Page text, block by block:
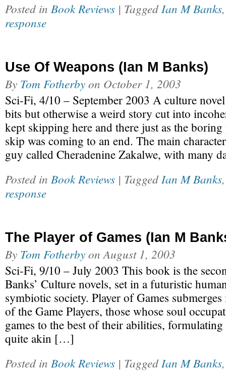
Posted in Book Reviews | Tagged Ian M Banks
response
Use Of Weapons (Ian M Banks)
By Tom Fotherbyon October 1, 2003
Sci-Fi, 4/10 – September 2003 A culture
bits but otherwise a weird story cut into
kept skipping here and there just as the
skip was coming to an end. The main
guy called Cheradenine Zakalwe, with many
Posted in Book Reviews | Tagged Ian M Banks
response
The Player of Games (Ian M
By Tom Fotherbyon August 1, 2003
Sci-Fi, 9/10 – July 2003 This book is the
Banks’ Culture novels, set in a futuristic
symbiotic society. Player of Games
of the Game Players, those whose soul
games to the best of their abilities, formulating
quite akin […]
Posted in Book Reviews | Tagged Ian M Banks